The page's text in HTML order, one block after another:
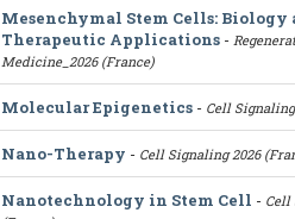
Mesenchymal Stem Cells: Biology
Therapeutic Applications -
Medicine_2026 (France)
Molecular Epigenetics - Cell
Nano-Therapy - Cell Signaling 2026
Nanotechnology in Stem Cell - Cell